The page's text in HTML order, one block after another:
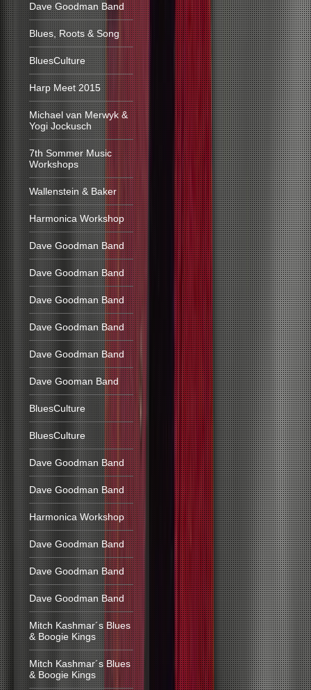
Dave Goodman Band
Blues, Roots & Song
BluesCulture
Harp Meet 2015
Michael van Merwyk &
Yogi Jockusch
7th Sommer Music
Workshops
Wallenstein & Baker
Harmonica Workshop
Dave Goodman Band
Dave Goodman Band
Dave Goodman Band
Dave Goodman Band
Dave Goodman Band
Dave Gooman Band
BluesCulture
BluesCulture
Dave Goodman Band
Dave Goodman Band
Harmonica Workshop
Dave Goodman Band
Dave Goodman Band
Dave Goodman Band
Mitch Kashmar´s Blues
& Boogie Kings
Mitch Kashmar´s Blues
& Boogie Kings